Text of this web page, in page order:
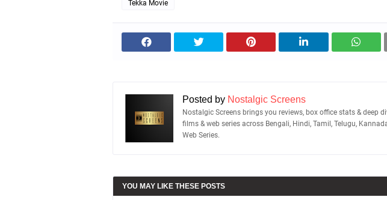
Tekka Movie
Posted by Nostalgic Screens
Nostalgic Screens brings you reviews, box office stats & deep
films & web series across Bengali, Hindi, Tamil, Telugu,
Web Series.
YOU MAY LIKE THESE POSTS